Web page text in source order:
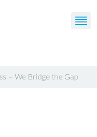
– We Bridge the Gap